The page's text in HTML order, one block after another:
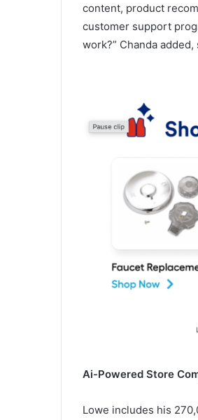
content, product
customer support
work?” Chanda
Ai-Powered Store
Lowe includes his